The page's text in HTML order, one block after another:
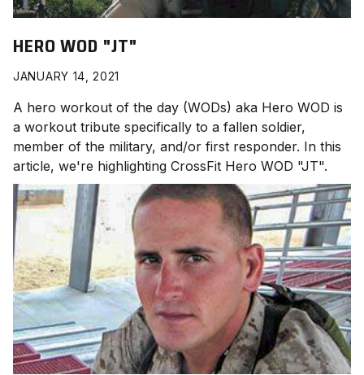
HERO WOD "JT"
JANUARY 14, 2021
A hero workout of the day (WODs) aka Hero WOD is
a workout tribute specifically to a fallen soldier,
member of the military, and/or first responder. In this
article, we're highlighting CrossFit Hero WOD "JT".